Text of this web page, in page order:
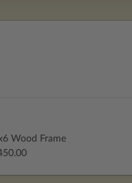
Wood Frame